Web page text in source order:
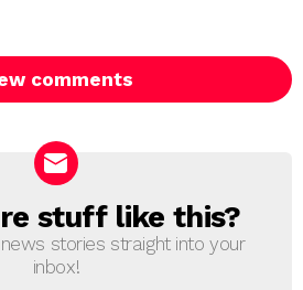
comments
stuff like this?
stories straight into your
inbox!